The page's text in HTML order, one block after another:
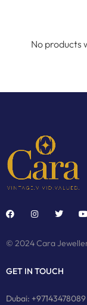
No products
© 2024 Cara
GET IN TOUCH
Dubai: +97143478089